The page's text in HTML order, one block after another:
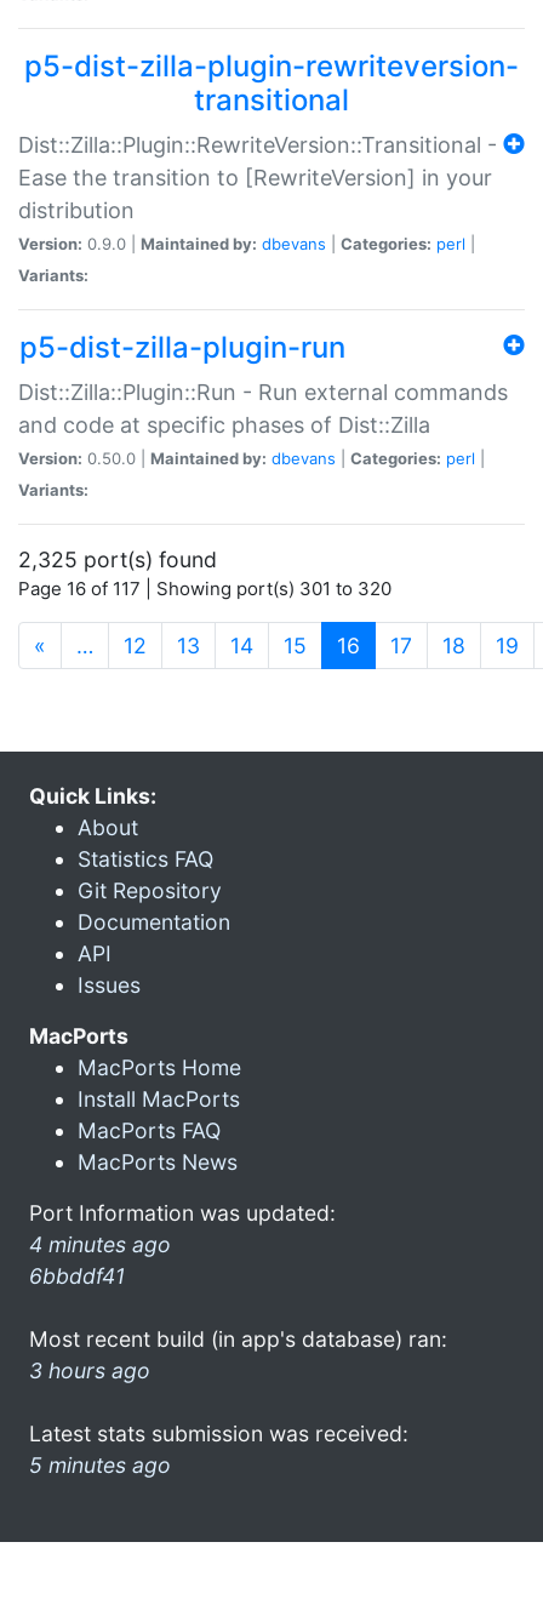
p5-dist-zilla-plugin-rewriteversion-
transitional
Dist::Zilla::Plugin::RewriteVersion::Transitional -
Ease the transition to [RewriteVersion] in your
distribution
Version: 0.9.0 | Maintained by: dbevans Categories: perl
Variants:
p5-dist-zilla-plugin-run
Dist::Zilla::Plugin::Run - Run external commands
and code at specific phases of Dist::Zilla
Version: 0.50.0 | Maintained by: dbevans Categories: perl
Variants:
2,325 port(s) found
Page 16 of 117 | Showing port(s) 301 to 320
« … 12 13 14 15 16 (current)
17 18 19
Quick Links:
About
Statistics FAQ
Git Repository
Documentation
API
Issues
MacPorts
MacPorts Home
Install MacPorts
MacPorts FAQ
MacPorts News
Port Information was updated:
4 minutes ago
6bbddf41
Most recent build (in app's database) ran:
3 hours ago
Latest stats submission was received:
5 minutes ago